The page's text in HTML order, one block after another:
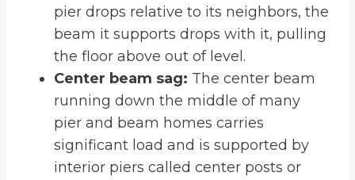
pier drops relative to its neighbors, the
beam it supports drops with it, pulling
the floor above out of level.
Center beam sag: The center beam
running down the middle of many
pier and beam homes carries
significant load and is supported by
interior piers called center posts or